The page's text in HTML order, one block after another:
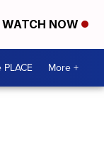
WATCH NOW
More +